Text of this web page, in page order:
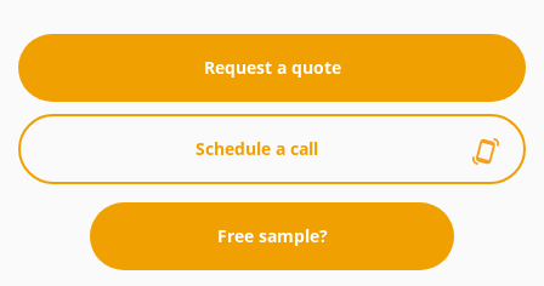
Request a quote
Schedule a call
Free sample?